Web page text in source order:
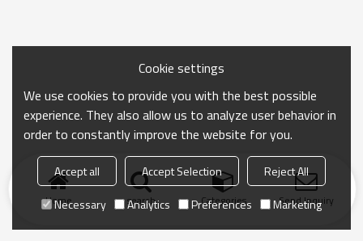
Home search Categories Send Inquiry
Cookie settings
We use cookies to provide you with the best possible
experience. They also allow us to analyze user behavior in
order to constantly improve the website for you.
Accept all Accept Selection
Reject All
Necessary
Analytics Preferences Marketing